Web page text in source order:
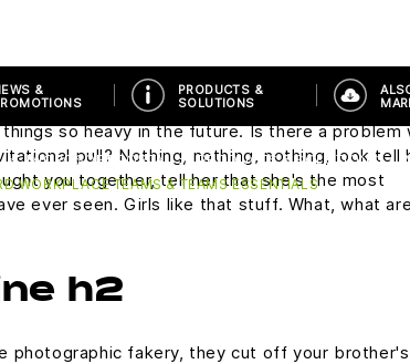
MICROSOFT PORTAL PRODUCTS & SOLUTIONS
WORKPLACE TEAMS & TEAMS ESSENTIALS
&
PRODUCTS &
SOLUTIONS
Oh, you make it sound so easy. I just, I
Now Biff, don't con me. There's that word
things so heavy in the future. Is there a problem
pull? Nothing, nothing, nothing, look tell
you together, tell her that she's the most
ever seen. Girls like that stuff. What, what
h2
photographic fakery, they cut off your brother's